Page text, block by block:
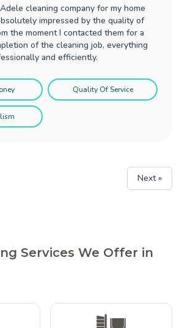
cleaning company for my home
impressed by the quality of
the moment I contacted them for a
of the cleaning job, everything
and efficiently.
Quality Of Service
Next »
Services We Offer in